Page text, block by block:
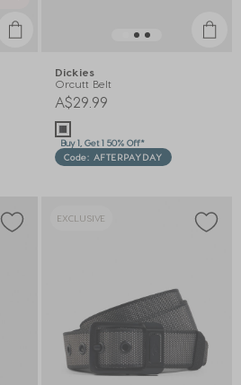
Dickies
Orcutt Belt
A$29.99
Buy 1, Get 1 50% Off*
Code: AFTERPAYDAY
EXCLUSIVE